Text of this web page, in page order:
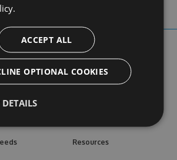
Resources
ACCEPT ALL
OPTIONAL COOKIES